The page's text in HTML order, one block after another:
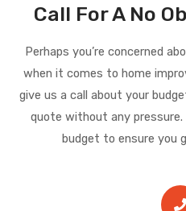
Call For A No
Perhaps you’re concerned
when it comes to home
give us a call about your
quote without any
budget to ensure you